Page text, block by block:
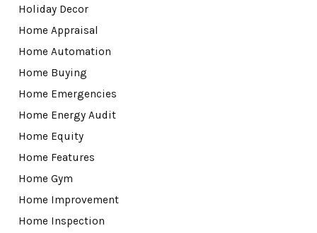
Holiday Decor
Home Appraisal
Home Automation
Home Buying
Home Emergencies
Home Energy Audit
Home Equity
Home Features
Home Gym
Home Improvement
Home Inspection